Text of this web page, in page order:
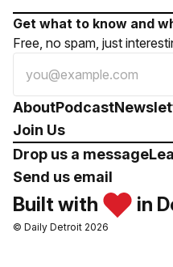
Get what to know and
Free, no spam, just
AboutPodcast
Join Us
Drop us a message
Send us email
Built with in
© Daily Detroit 2026